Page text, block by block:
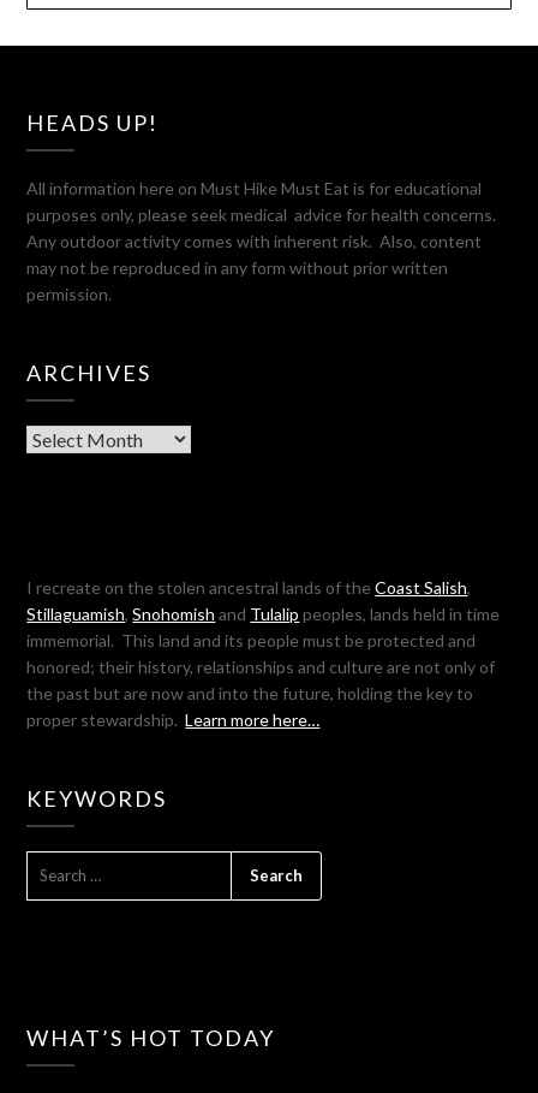
HEADS UP!
All information here on Must Hike Must Eat is for educational
purposes only, please seek medical advice for health concerns.
Any outdoor activity comes with inherent risk. Also, content
may not be reproduced in any form without prior written
permission.
ARCHIVES
Archives
I recreate on the stolen ancestral lands of theCoast Salish,
Stillaguamish,Snohomish and Tulalip peoples, lands held in time
immemorial. This land and its people must be protected and
honored; their history, relationships and culture are not only of
the past but are now and into the future, holding the key to
proper stewardship.Learn more here…
KEYWORDS
WHAT’S HOT TODAY